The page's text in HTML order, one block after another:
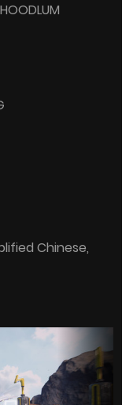
Chinese,